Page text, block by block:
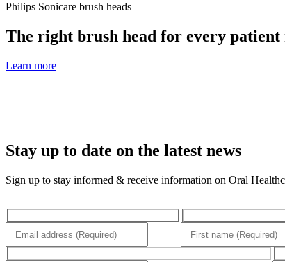
Philips Sonicare brush heads
The right brush head for every patient
Learn more
Stay up to date on the latest news
Sign up to stay informed & receive information on Oral